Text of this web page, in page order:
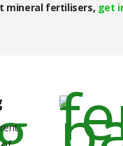
mineral fertilisers, get